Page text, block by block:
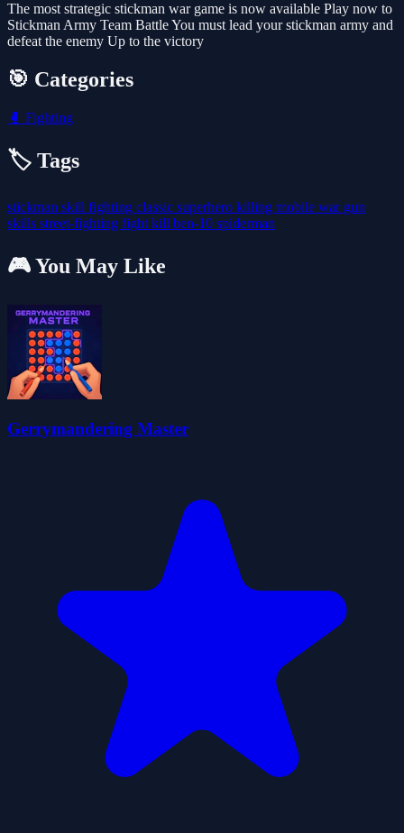
The most strategic stickman war game is now available Play now to
Stickman Army Team Battle You must lead your stickman army and
defeat the enemy Up to the victory
🎯 Categories
🥊 Fighting
🏷️ Tags
stickman skill fighting classic superhero killing mobile war gun
skills street-fighting fight kill ben-10 spiderman
🎮 You May Like
Gerrymandering Master